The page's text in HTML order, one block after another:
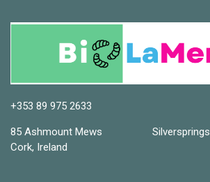
+353 89 975 2633
85 Ashmount Mews Silversprings
Cork, Ireland